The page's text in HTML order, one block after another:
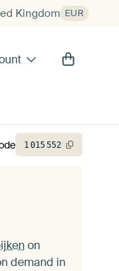
Kingdom EUR
on
demand in
1015552